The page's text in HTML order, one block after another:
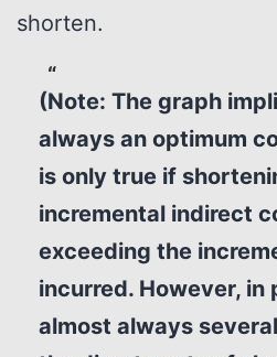
shorten.
(Note: The graph
always an optimum
is only true if
incremental indirect
exceeding the
incurred. However, in
almost always